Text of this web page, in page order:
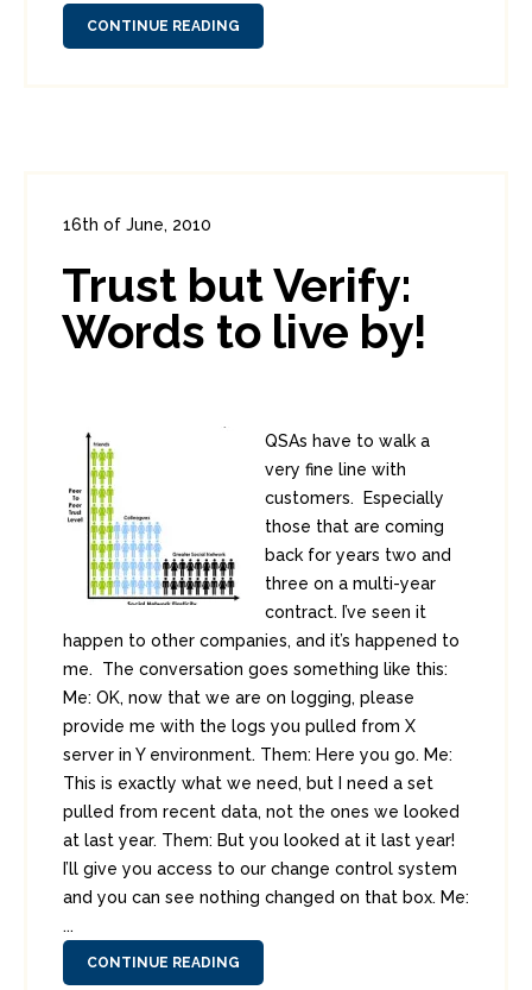
CONTINUE READING
16th of June, 2010
1
Trust but Verify:
Words to live by!
QSAs have to walk a
very fine line with
customers. Especially
those that are coming
back for years two and
three on a multi-year
contract. I’ve seen it
happen to other companies, and it’s happened to
me. The conversation goes something like this:
Me: OK, now that we are on logging, please
provide me with the logs you pulled from X
server in Y environment. Them: Here you go. Me:
This is exactly what we need, but I need a set
pulled from recent data, not the ones we looked
at last year. Them: But you looked at it last year!
I’ll give you access to our change control system
and you can see nothing changed on that box. Me:
...
CONTINUE READING